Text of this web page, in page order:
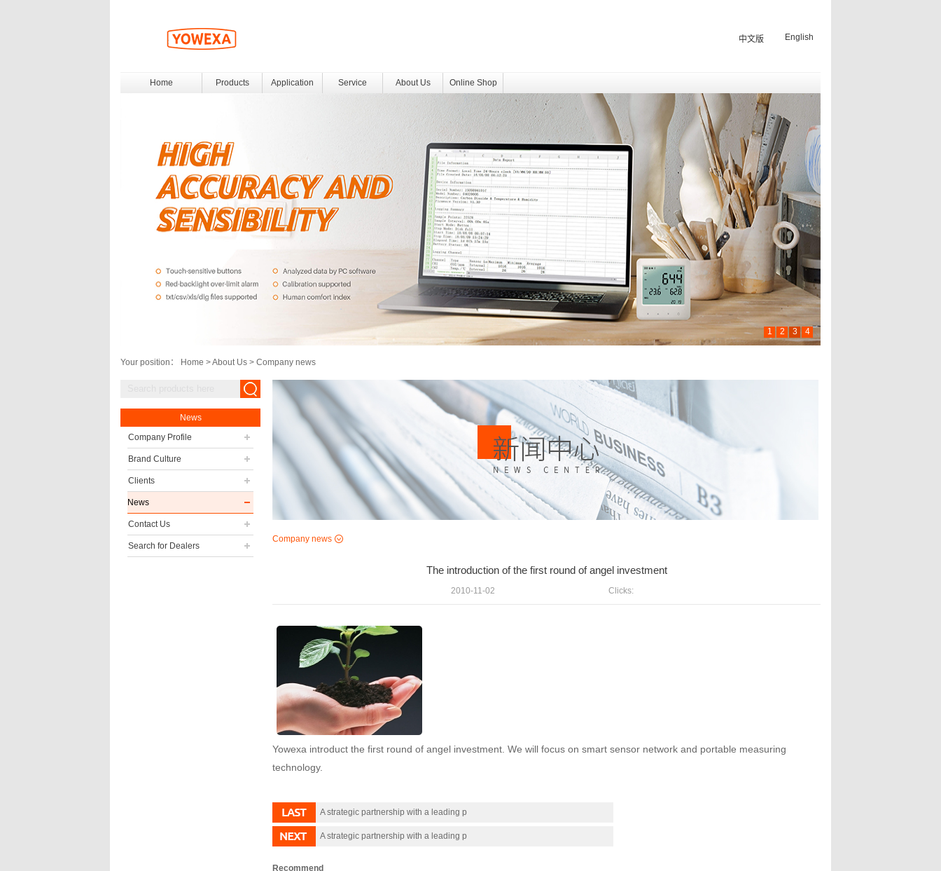
中文版 English
Home Products Application Service About Us Online Shop
1 2 3 4
Your position： Home >About Us > Company news
News
Company Profile
Brand Culture
Clients
News
Contact Us
Search for Dealers
Company news
The introduction of the first round of angel investment
2010-11-02 Clicks:
Yowexa introduct the first round of angel investment. We will focus on smart sensor network and portable measuring
technology.
A strategic partnership with a leading p
A strategic partnership with a leading p
Recommend